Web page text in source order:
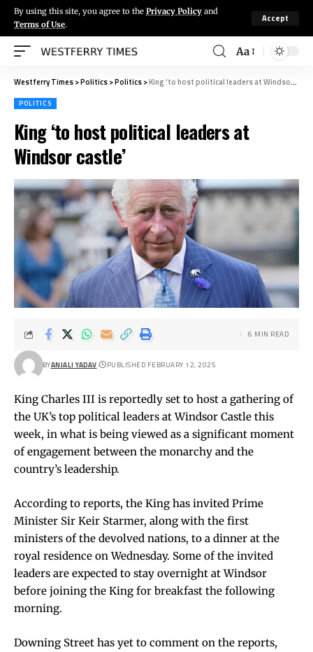
By using this site, you agree to the Privacy Policy and
Terms of Use.
Accept
Aa
Westferry Times>Politics>Politics>King ‘to host political leaders at Windsor castle’
POLITICS
King ‘to host political leaders at
Windsor castle’
BYANJALI YADAV PUBLISHED FEBRUARY 12, 2025
6 MIN READ
King Charles III is reportedly set to host a gathering of
the UK’s top political leaders at Windsor Castle this
week, in what is being viewed as a significant moment
of engagement between the monarchy and the
country’s leadership.
According to reports, the King has invited Prime
Minister Sir Keir Starmer, along with the first
ministers of the devolved nations, to a dinner at the
royal residence on Wednesday. Some of the invited
leaders are expected to stay overnight at Windsor
before joining the King for breakfast the following
morning.
Downing Street has yet to comment on the reports,